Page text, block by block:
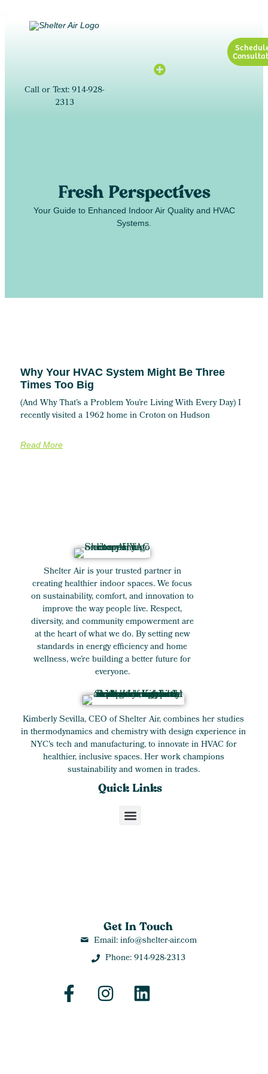
Call or Text: 914-928-
2313
Fresh Perspectives
Your Guide to Enhanced Indoor Air Quality and HVAC
Systems.
Why Your HVAC System Might Be Three
Times Too Big
(And Why That’s a Problem You’re Living With Every Day) I
recently visited a 1962 home in Croton on Hudson
Read More
Shelter Air is your trusted partner in
creating healthier indoor spaces. We focus
on sustainability, comfort, and innovation to
improve the way people live. Respect,
diversity, and community empowerment are
at the heart of what we do. By setting new
standards in energy efficiency and home
wellness, we’re building a better future for
everyone.
Kimberly Sevilla, CEO of Shelter Air, combines her studies
in thermodynamics and chemistry with design experience in
NYC's tech and manufacturing, to innovate in HVAC for
healthier, inclusive spaces. Her work champions
sustainability and women in trades.
Get In Touch
Email: info@shelter-air.com
Phone: 914-928-2313
Quick Links